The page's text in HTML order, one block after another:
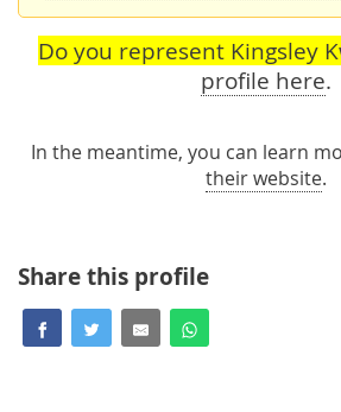
Do you represent Kingsley
profile here.
In the meantime, you can learn
their website.
Share this profile